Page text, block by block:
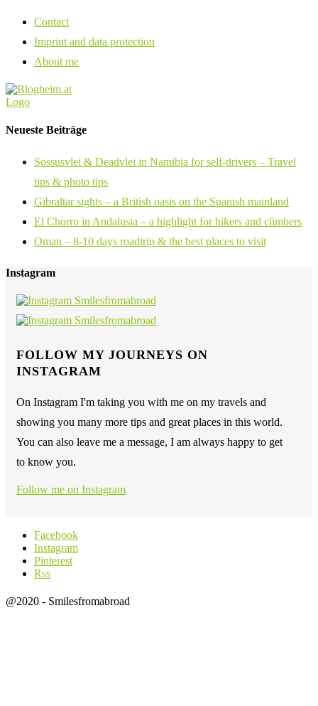
Contact
Imprint and data protection
About me
Neueste Beiträge
Sossusvlei & Deadvlei in Namibia for self-drivers – Travel
tips & photo tips
Gibraltar sights – a British oasis on the Spanish mainland
El Chorro in Andalusia – a highlight for hikers and climbers
Oman – 8-10 days roadtrip & the best places to visit
Instagram
FOLLOW MY JOURNEYS ON
INSTAGRAM
On Instagram I'm taking you with me on my travels and
showing you many more tips and great places in this world.
You can also leave me a message, I am always happy to get
to know you.
Follow me on Instagram
Facebook
Instagram
Pinterest
Rss
@2020 - Smilesfromabroad